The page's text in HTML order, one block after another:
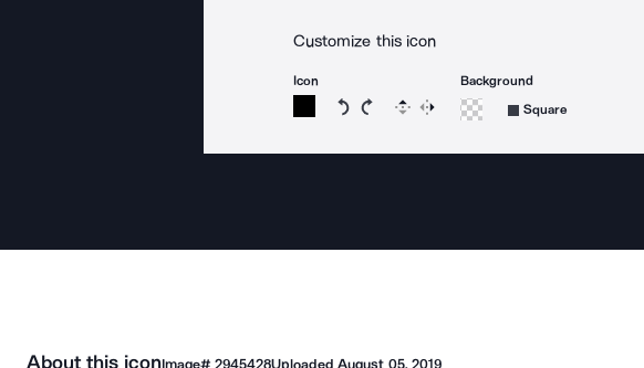
Customize this icon
Icon
Rotate icon 15 degrees counterclockwise
Rotate icon 15 degrees clockwise
Flip Reverse
Background
Square
About this iconImage# 2945428UploadedAugust 05, 2019